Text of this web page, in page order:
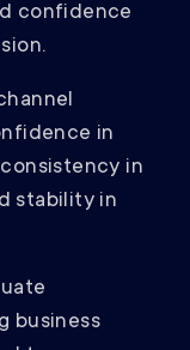
confidence
in
in
stability in
business